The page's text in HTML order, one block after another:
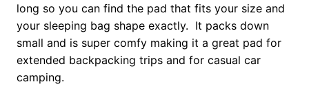
long so you can find the pad that fits your size and
your sleeping bag shape exactly. It packs down
small and is super comfy making it a great pad for
extended backpacking trips and for casual car
camping.